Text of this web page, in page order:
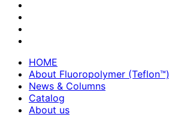
HOME
About Fluoropolymer (Teflon™)
News & Columns
Catalog
About us